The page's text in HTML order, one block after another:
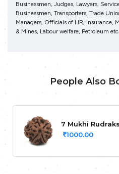
Businessmen, Judges, Lawyers,
Businessmen, Transporters, Trade
Managers, Officials of HR, Insurance,
& Mines, Labour welfare, Petroleum etc.
People Also
7 Mukhi
1000.00